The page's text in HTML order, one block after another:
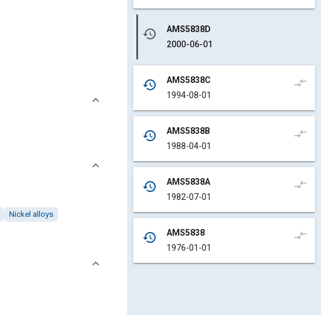
Nickel alloys
history
AMS5838D
2000-06-01
history
AMS5838C
1994-08-01
compare_arrows
history
AMS5838B
1988-04-01
compare_arrows
history
AMS5838A
1982-07-01
compare_arrows
history
AMS5838
1976-01-01
compare_arrows